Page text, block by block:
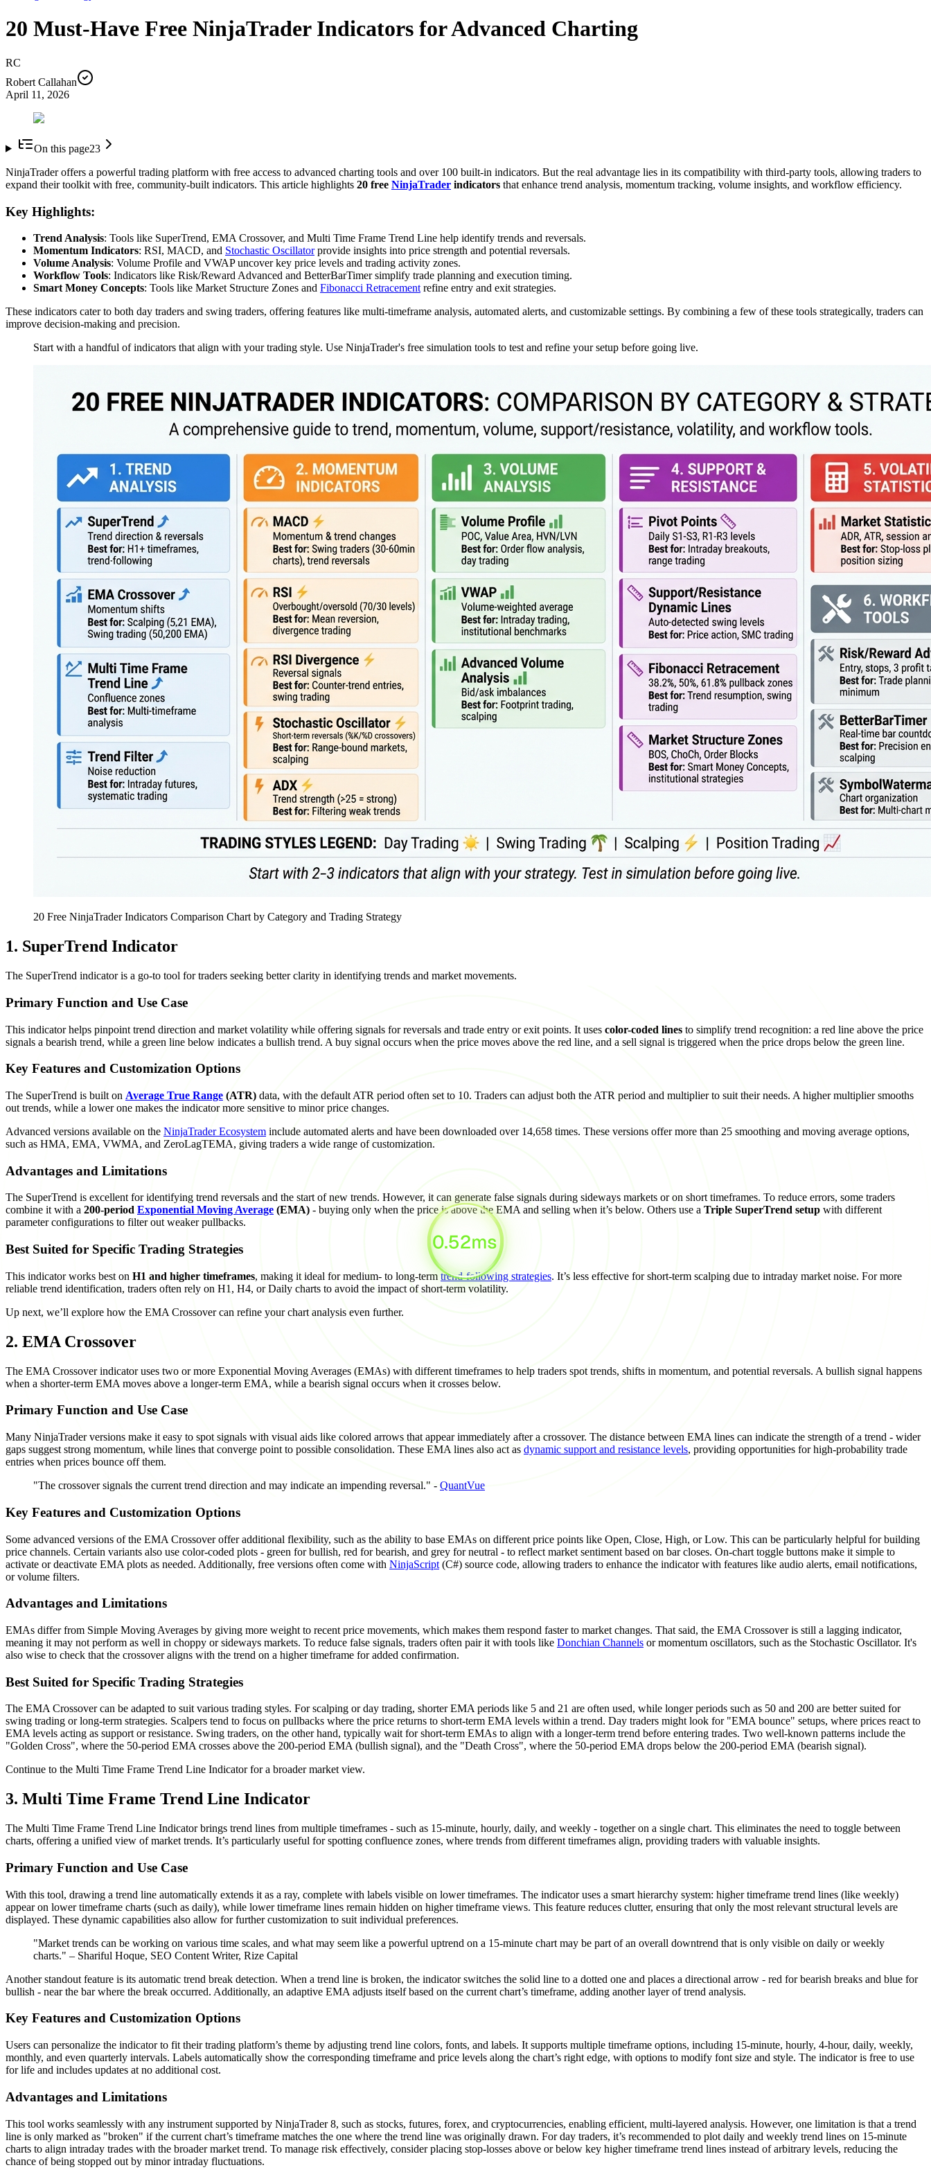
20 Must-Have Free NinjaTrader Indicators for Advanced Charting
RC
Robert Callahan
April 11, 2026
On this page23
NinjaTrader offers a powerful trading platform with free access to advanced charting tools and over 100 built-in indicators. But the real advantage lies in its compatibility with third-party tools, allowing traders to
expand their toolkit with free, community-built indicators. This article highlights 20 free NinjaTrader indicators that enhance trend analysis, momentum tracking, volume insights, and workflow efficiency.
Key Highlights:
Trend Analysis: Tools like SuperTrend, EMA Crossover, and Multi Time Frame Trend Line help identify trends and reversals.
Momentum Indicators: RSI, MACD, and Stochastic Oscillatorprovide insights into price strength and potential reversals.
Volume Analysis: Volume Profile and VWAP uncover key price levels and trading activity zones.
Workflow Tools: Indicators like Risk/Reward Advanced and BetterBarTimer simplify trade planning and execution timing.
Smart Money Concepts: Tools like Market Structure Zones and Fibonacci Retracement refine entry and exit strategies.
These indicators cater to both day traders and swing traders, offering features like multi-timeframe analysis, automated alerts, and customizable settings. By combining a few of these tools strategically, traders can
improve decision-making and precision.
Start with a handful of indicators that align with your trading style. Use NinjaTrader's free simulation tools to test and refine your setup before going live.
20 Free NinjaTrader Indicators Comparison Chart by Category and Trading Strategy
1. SuperTrend Indicator
The SuperTrend indicator is a go-to tool for traders seeking better clarity in identifying trends and market movements.
Primary Function and Use Case
This indicator helps pinpoint trend direction and market volatility while offering signals for reversals and trade entry or exit points. It uses color-coded lines to simplify trend recognition: a red line above the price
signals a bearish trend, while a green line below indicates a bullish trend. A buy signal occurs when the price moves above the red line, and a sell signal is triggered when the price drops below the green line.
Key Features and Customization Options
The SuperTrend is built on Average True Range (ATR) data, with the default ATR period often set to 10. Traders can adjust both the ATR period and multiplier to suit their needs. A higher multiplier smooths
out trends, while a lower one makes the indicator more sensitive to minor price changes.
Advanced versions available on the NinjaTrader Ecosystem include automated alerts and have been downloaded over 14,658 times. These versions offer more than 25 smoothing and moving average options,
such as HMA, EMA, VWMA, and ZeroLagTEMA, giving traders a wide range of customization.
Advantages and Limitations
The SuperTrend is excellent for identifying trend reversals and the start of new trends. However, it can generate false signals during sideways markets or on short timeframes. To reduce errors, some traders
combine it with a 200-period Exponential Moving Average (EMA) - buying only when the price is above the EMA and selling when it’s below. Others use a Triple SuperTrend setup with different
parameter configurations to filter out weaker pullbacks.
Best Suited for Specific Trading Strategies
This indicator works best on H1 and higher timeframes, making it ideal for medium- to long-term trend-following strategies. It’s less effective for short-term scalping due to intraday market noise. For more
reliable trend identification, traders often rely on H1, H4, or Daily charts to avoid the impact of short-term volatility.
Up next, we’ll explore how the EMA Crossover can refine your chart analysis even further.
2. EMA Crossover
The EMA Crossover indicator uses two or more Exponential Moving Averages (EMAs) with different timeframes to help traders spot trends, shifts in momentum, and potential reversals. A bullish signal happens
when a shorter-term EMA moves above a longer-term EMA, while a bearish signal occurs when it crosses below.
Primary Function and Use Case
Many NinjaTrader versions make it easy to spot signals with visual aids like colored arrows that appear immediately after a crossover. The distance between EMA lines can indicate the strength of a trend - wider
gaps suggest strong momentum, while lines that converge point to possible consolidation. These EMA lines also act as dynamic support and resistance levels, providing opportunities for high-probability trade
entries when prices bounce off them.
"The crossover signals the current trend direction and may indicate an impending reversal." - QuantVue
Key Features and Customization Options
Some advanced versions of the EMA Crossover offer additional flexibility, such as the ability to base EMAs on different price points like Open, Close, High, or Low. This can be particularly helpful for building
price channels. Certain variants also use color-coded plots - green for bullish, red for bearish, and grey for neutral - to reflect market sentiment based on bar closes. On-chart toggle buttons make it simple to
activate or deactivate EMA plots as needed. Additionally, free versions often come with NinjaScript (C#) source code, allowing traders to enhance the indicator with features like audio alerts, email notifications,
or volume filters.
Advantages and Limitations
EMAs differ from Simple Moving Averages by giving more weight to recent price movements, which makes them respond faster to market changes. That said, the EMA Crossover is still a lagging indicator,
meaning it may not perform as well in choppy or sideways markets. To reduce false signals, traders often pair it with tools like Donchian Channels or momentum oscillators, such as the Stochastic Oscillator. It's
also wise to check that the crossover aligns with the trend on a higher timeframe for added confirmation.
Best Suited for Specific Trading Strategies
The EMA Crossover can be adapted to suit various trading styles. For scalping or day trading, shorter EMA periods like 5 and 21 are often used, while longer periods such as 50 and 200 are better suited for
swing trading or long-term strategies. Scalpers tend to focus on pullbacks where the price returns to short-term EMA levels within a trend. Day traders might look for "EMA bounce" setups, where prices react to
EMA levels acting as support or resistance. Swing traders, on the other hand, typically wait for short-term EMAs to align with a longer-term trend before entering trades. Two well-known patterns include the
"Golden Cross", where the 50-period EMA crosses above the 200-period EMA (bullish signal), and the "Death Cross", where the 50-period EMA drops below the 200-period EMA (bearish signal).
Continue to the Multi Time Frame Trend Line Indicator for a broader market view.
3. Multi Time Frame Trend Line Indicator
The Multi Time Frame Trend Line Indicator brings trend lines from multiple timeframes - such as 15-minute, hourly, daily, and weekly - together on a single chart. This eliminates the need to toggle between
charts, offering a unified view of market trends. It’s particularly useful for spotting confluence zones, where trends from different timeframes align, providing traders with valuable insights.
Primary Function and Use Case
With this tool, drawing a trend line automatically extends it as a ray, complete with labels visible on lower timeframes. The indicator uses a smart hierarchy system: higher timeframe trend lines (like weekly)
appear on lower timeframe charts (such as daily), while lower timeframe lines remain hidden on higher timeframe views. This feature reduces clutter, ensuring that only the most relevant structural levels are
displayed. These dynamic capabilities also allow for further customization to suit individual preferences.
"Market trends can be working on various time scales, and what may seem like a powerful uptrend on a 15-minute chart may be part of an overall downtrend that is only visible on daily or weekly
charts." – Shariful Hoque, SEO Content Writer, Rize Capital
Another standout feature is its automatic trend break detection. When a trend line is broken, the indicator switches the solid line to a dotted one and places a directional arrow - red for bearish breaks and blue for
bullish - near the bar where the break occurred. Additionally, an adaptive EMA adjusts itself based on the current chart’s timeframe, adding another layer of trend analysis.
Key Features and Customization Options
Users can personalize the indicator to fit their trading platform’s theme by adjusting trend line colors, fonts, and labels. It supports multiple timeframe options, including 15-minute, hourly, 4-hour, daily, weekly,
monthly, and even quarterly intervals. Labels automatically show the corresponding timeframe and price levels along the chart’s right edge, with options to modify font size and style. The indicator is free to use
for life and includes updates at no additional cost.
Advantages and Limitations
This tool works seamlessly with any instrument supported by NinjaTrader 8, such as stocks, futures, forex, and cryptocurrencies, enabling efficient, multi-layered analysis. However, one limitation is that a trend
line is only marked as "broken" if the current chart’s timeframe matches the one where the trend line was originally drawn. For day traders, it’s recommended to plot daily and weekly trend lines on 15-minute
charts to align intraday trades with the broader market trend. To manage risk effectively, consider placing stop-losses above or below key higher timeframe trend lines instead of arbitrary levels, reducing the
chance of being stopped out by minor intraday fluctuations.